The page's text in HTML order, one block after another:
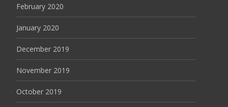
February 2020
January 2020
December 2019
November 2019
October 2019